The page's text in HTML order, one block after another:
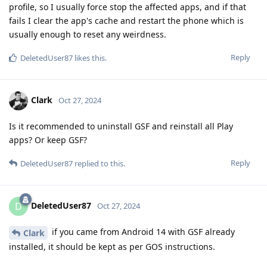
profile, so I usually force stop the affected apps, and if that
fails I clear the app's cache and restart the phone which is
usually enough to reset any weirdness.
Reply
DeletedUser87 likes this.
Clark Oct 27, 2024
Is it recommended to uninstall GSF and reinstall all Play
apps? Or keep GSF?
Reply
DeletedUser87 replied to this.
D DeletedUser87 Oct 27, 2024
Clark
if you came from Android 14 with GSF already
installed, it should be kept as per GOS instructions.